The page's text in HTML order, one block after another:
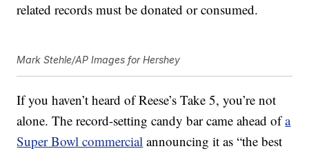
related records must be donated or consumed.
Mark Stehle/AP Images for Hershey
If you haven’t heard of Reese’s Take 5, you’re not
alone. The record-setting candy bar came ahead ofa
Super Bowl commercial announcing it as “the best